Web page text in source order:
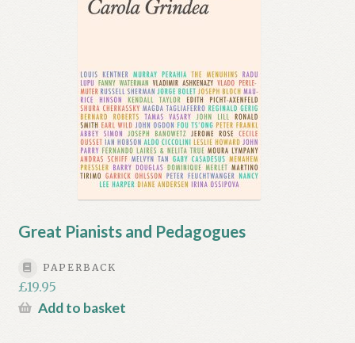
Great Pianists and Pedagogues
PAPERBACK
£19.95
Add to basket